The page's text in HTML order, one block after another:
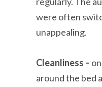
were often
unappealing.
Cleanliness –
around the bed